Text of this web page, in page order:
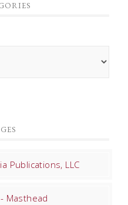
Publications, LLC
Masthead